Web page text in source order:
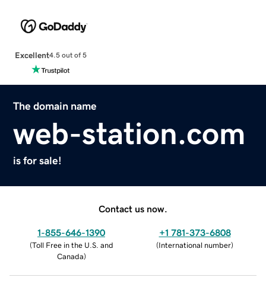
Excellent4.5 out of 5
The domain name
web-station.com
is for sale!
Contact us now.
1-855-646-1390
(Toll Free in the U.S. and
Canada)
+1 781-373-6808
(International number)